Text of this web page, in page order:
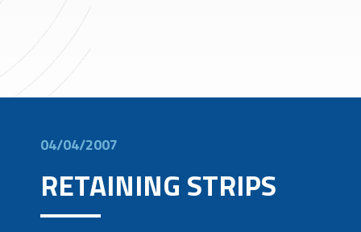
04/04/2007
RETAINING STRIPS